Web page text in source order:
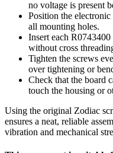
no voltage is present
Position the
all mounting holes.
Insert each
without cross
Tighten the screws
over tightening or
Check that the board
touch the housing or
Using the original Zodiac
ensures a neat, reliable
vibration and mechanical